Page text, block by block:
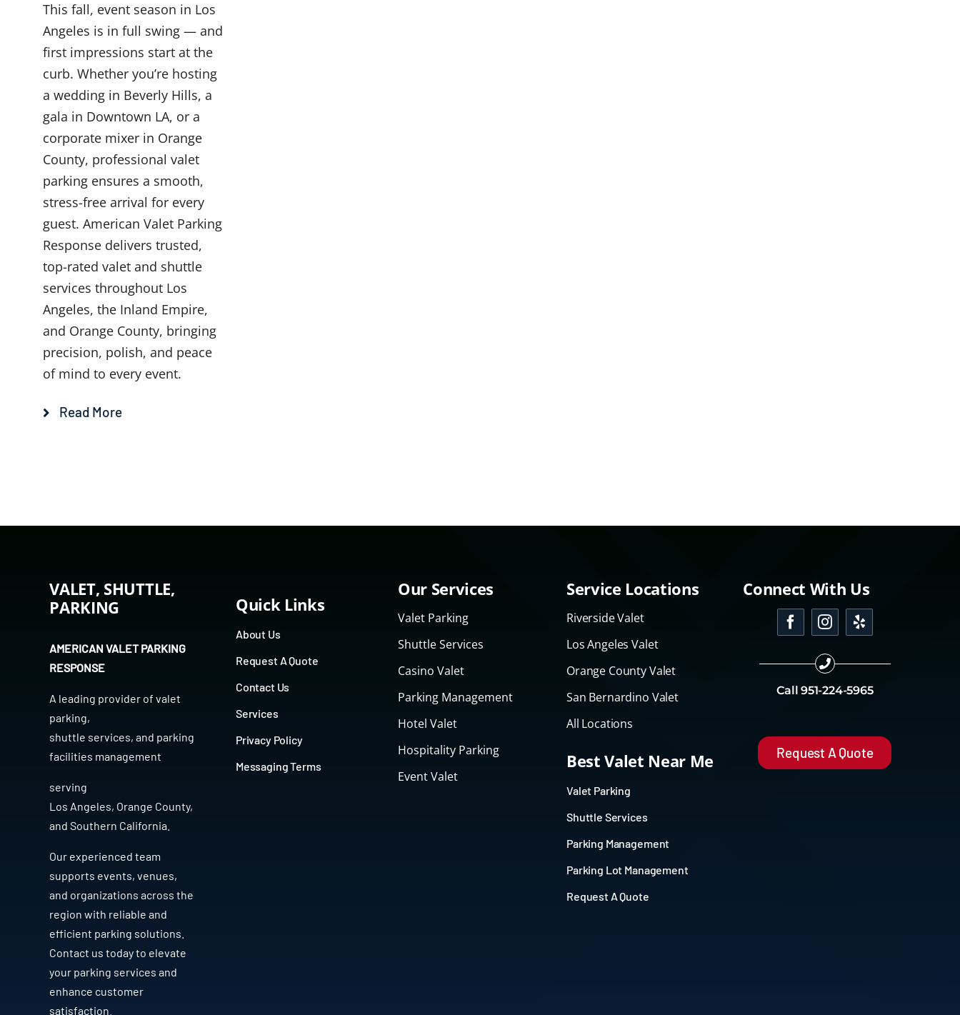
This fall, event season in Los
Angeles is in full swing — and
first impressions start at the
curb. Whether you’re hosting
a wedding in Beverly Hills, a
gala in Downtown LA, or a
corporate mixer in Orange
County, professional valet
parking ensures a smooth,
stress-free arrival for every
guest. American Valet Parking
Response delivers trusted,
top-rated valet and shuttle
services throughout Los
Angeles, the Inland Empire,
and Orange County, bringing
precision, polish, and peace
of mind to every event.
Read More
VALET, SHUTTLE,
PARKING
AMERICAN VALET PARKING
RESPONSE
A leading provider ofvalet
parking,
shuttle services, and parking
facilities management
serving
Los Angeles, Orange County,
andSouthern California
Our experienced team
supports events, venues,
and organizations across the
region with reliable and
efficient parking solutions.
Contact us today to elevate
your parking services and
enhance customer
satisfaction.
Quick Links
About Us
Request A Quote
Contact Us
Services
Privacy Policy
Messaging Terms
Our Services
Valet Parking
Shuttle Services
Casino Valet
Parking Management
Hotel Valet
Hospitality Parking
Event Valet
Service Locations
Riverside Valet
Los Angeles Valet
Orange County Valet
San Bernardino Valet
All Locations
Best Valet Near Me
Valet Parking
Shuttle Services
Parking Management
Parking Lot Management
Request A Quote
Connect With Us
Call951-224-5965
Request A Quote